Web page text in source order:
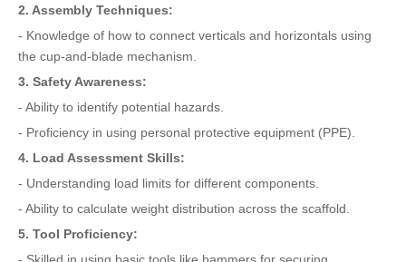
2. Assembly Techniques:
- Knowledge of how to connect verticals and horizontals using
the cup-and-blade mechanism.
3. Safety Awareness:
- Ability to identify potential hazards.
- Proficiency in using personal protective equipment (PPE).
4. Load Assessment Skills:
- Understanding load limits for different components.
- Ability to calculate weight distribution across the scaffold.
5. Tool Proficiency: